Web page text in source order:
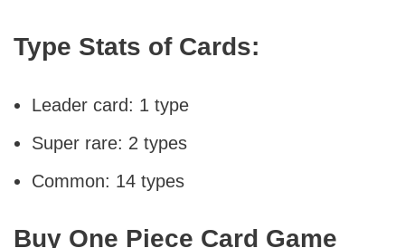
Type Stats of Cards:
Leader card: 1 type
Super rare: 2 types
Common: 14 types
Buy One Piece Card Game